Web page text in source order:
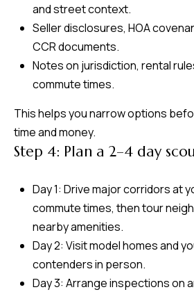
and street context.
Seller disclosures, HOA
CCR documents.
Notes on jurisdiction, rental
commute times.
This helps you narrow options
time and money.
Step 4: Plan a 2–4 day
Day 1: Drive major corridors at
commute times, then tour
nearby amenities.
Day 2: Visit model homes and
contenders in person.
Day 3: Arrange inspections on